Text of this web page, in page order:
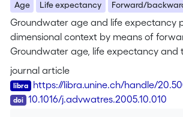
Age Life expectancy Forward/
Groundwater age and life expectancy
dimensional context by means of
Groundwater age, life expectancy and
Adv Water Res (xxxx)]. The discharge
(RT) to the global system, thus
boundaries on the other hand. The
geometry does not represent a
journal article
https://libra.unine.ch/handle/
10.1016/j.advwatres.2005.10.010